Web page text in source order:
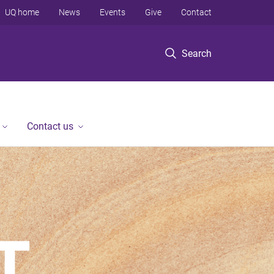
Search
UQ home News Events Give Contact
Contact us